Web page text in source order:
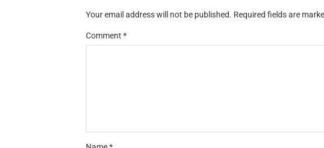
Your email address will not be published. Required fields are
Comment *